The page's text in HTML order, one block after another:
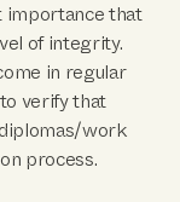
importance that
of integrity.
in regular
verify that
work
process.